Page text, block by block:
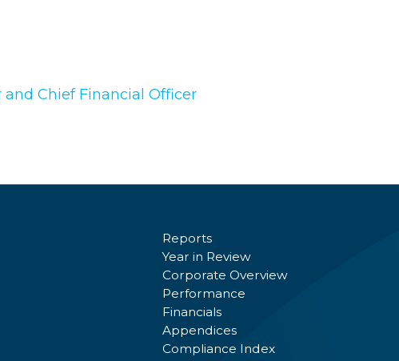
Chief Financial Officer
Reports
Year in Review
Corporate Overview
Performance
Financials
Appendices
Compliance Index